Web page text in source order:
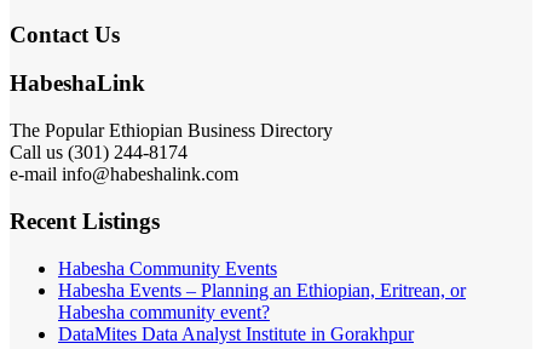
Contact Us
HabeshaLink
The Popular Ethiopian Business Directory
Call us (301) 244-8174
e-mail info@habeshalink.com
Recent Listings
Habesha Community Events
Habesha Events – Planning an Ethiopian, Eritrean, or
Habesha community event?
DataMites Data Analyst Institute in Gorakhpur